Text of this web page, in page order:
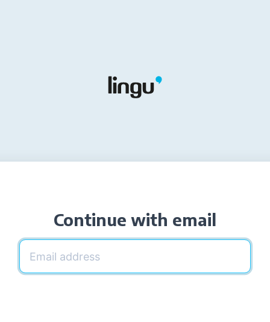
Continue with email